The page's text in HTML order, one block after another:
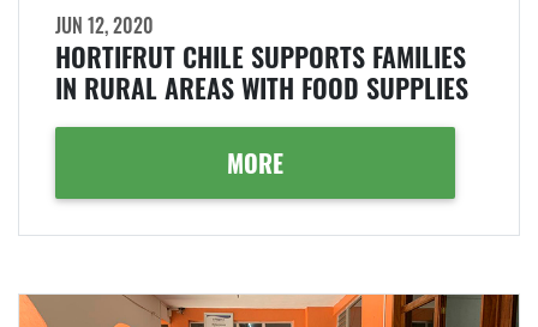
JUN 12, 2020
HORTIFRUT CHILE SUPPORTS FAMILIES
IN RURAL AREAS WITH FOOD SUPPLIES
MORE